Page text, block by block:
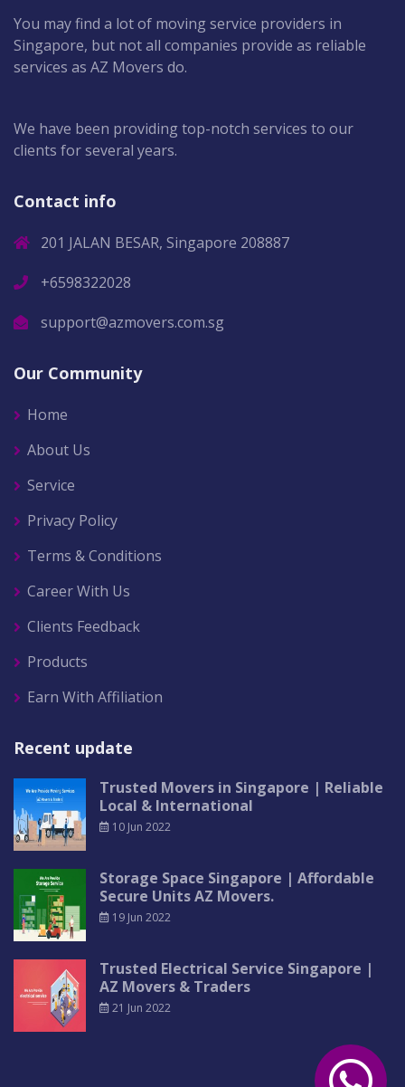
You may find a lot of moving service providers in
Singapore, but not all companies provide as reliable
services as AZ Movers do.
We have been providing top-notch services to our
clients for several years.
Contact info
201 JALAN BESAR, Singapore 208887
+6598322028
support@azmovers.com.sg
Our Community
Home
About Us
Service
Privacy Policy
Terms & Conditions
Career With Us
Clients Feedback
Products
Earn With Affiliation
Recent update
Trusted Movers in Singapore | Reliable
Local & International
10 Jun 2022
Storage Space Singapore | Affordable
Secure Units AZ Movers.
19 Jun 2022
Trusted Electrical Service Singapore |
AZ Movers & Traders
21 Jun 2022